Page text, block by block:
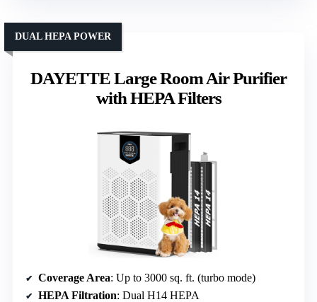
DAYETTE Large Room Air Purifier
with HEPA Filters
DUAL HEPA POWER
Coverage Area: Up to 3000 sq. ft. (turbo mode)
HEPA Filtration: Dual H14 HEPA